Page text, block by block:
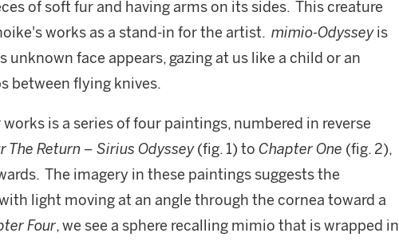
of soft fur and having arms on its sides. This creature
works as a stand-in for the artist. mimio-Odysseyis
unknown face appears, gazing at us like a child or an
between flying knives.
is a series of four paintings, numbered in reverse
The Return – Sirius Odyssey(fig. 1) to Chapter One (fig. 2),
The imagery in these paintings suggests the
light moving at an angle through the cornea toward a
Four, we see a sphere recalling mimio that is wrapped in